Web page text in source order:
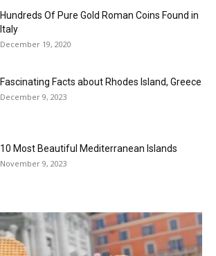
Hundreds Of Pure Gold Roman Coins Found in
Italy
December 19, 2020
Fascinating Facts about Rhodes Island, Greece
December 9, 2023
10 Most Beautiful Mediterranean Islands
November 9, 2023